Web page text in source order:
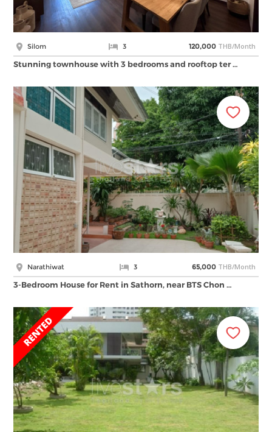
Silom 3 120,000 THB/Month
Stunning townhouse with 3 bedrooms and rooftop ter …
Narathiwat 3 65,000 THB/Month
3-Bedroom House for Rent in Sathorn, near BTS Chon …